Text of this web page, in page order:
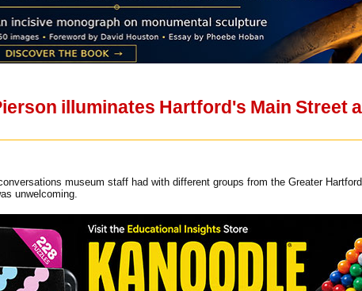
illuminates Hartford's Main Street
museum staff had with different groups from the Greater
unwelcoming.